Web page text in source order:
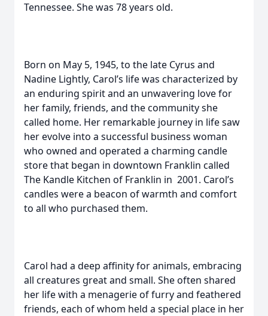
Tennessee. She was 78 years old.
Born on May 5, 1945, to the late Cyrus and
Nadine Lightly, Carol’s life was characterized by
an enduring spirit and an unwavering love for
her family, friends, and the community she
called home. Her remarkable journey in life saw
her evolve into a successful business woman
who owned and operated a charming candle
store that began in downtown Franklin called
The Kandle Kitchen of Franklin in 2001. Carol’s
candles were a beacon of warmth and comfort
to all who purchased them.
Carol had a deep affinity for animals, embracing
all creatures great and small. She often shared
her life with a menagerie of furry and feathered
friends, each of whom held a special place in her